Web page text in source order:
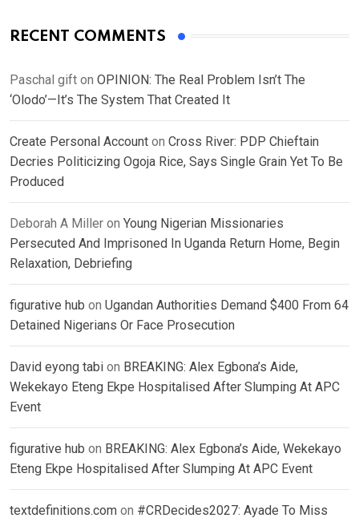
RECENT COMMENTS
Paschal gift on OPINION: The Real Problem Isn’t The
‘Olodo’—It’s The System That Created It
Create Personal Account on Cross River: PDP Chieftain
Decries Politicizing Ogoja Rice, Says Single Grain Yet To Be
Produced
Deborah A Miller on Young Nigerian Missionaries
Persecuted And Imprisoned In Uganda Return Home, Begin
Relaxation, Debriefing
figurative hub on Ugandan Authorities Demand $400 From 64
Detained Nigerians Or Face Prosecution
David eyong tabi on BREAKING: Alex Egbona’s Aide,
Wekekayo Eteng Ekpe Hospitalised After Slumping At APC
Event
figurative hub on BREAKING: Alex Egbona’s Aide, Wekekayo
Eteng Ekpe Hospitalised After Slumping At APC Event
textdefinitions.com on #CRDecides2027: Ayade To Miss